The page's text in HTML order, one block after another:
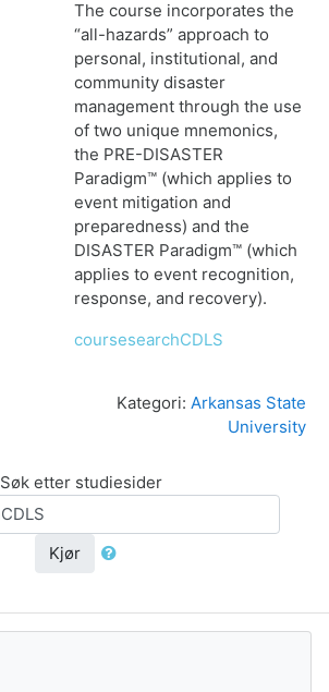
The course incorporates the
“all-hazards” approach to
personal, institutional, and
community disaster
management through the use
of two unique mnemonics,
the PRE-DISASTER
Paradigm™ (which applies to
event mitigation and
preparedness) and the
DISASTER Paradigm™ (which
applies to event recognition,
response, and recovery).
coursesearchCDLS
Kategori: Arkansas State
University
Søk etter studiesider
Kjør